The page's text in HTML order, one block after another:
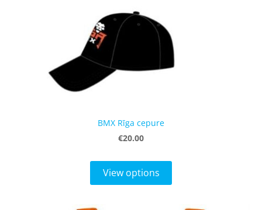
BMX Rīga cepure
€20.00
View options